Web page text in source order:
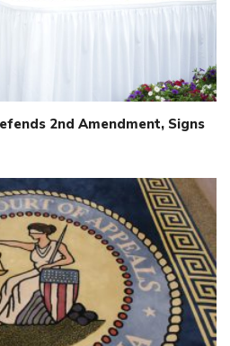
2nd Amendment, Signs